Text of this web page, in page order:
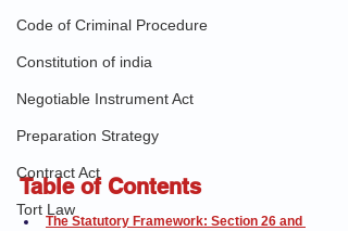
Code of Criminal Procedure
Constitution of india
Negotiable Instrument Act
Preparation Strategy
Contract Act
Tort Law
Table of Contents
The Statutory Framework: Section 26 and